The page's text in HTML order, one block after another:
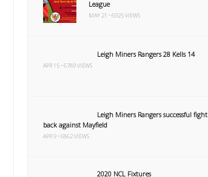
League
MAY 21 • 6925 VIEWS
Leigh Miners Rangers 28 Kells 14
APR 15 • 6789 VIEWS
Leigh Miners Rangers successful fight
back against Mayfield
APR 9 • 6862 VIEWS
2020 NCL Fixtures